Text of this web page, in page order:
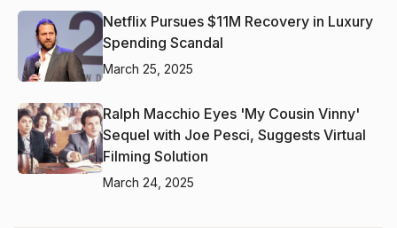
Netflix Pursues $11M Recovery in Luxury
Spending Scandal
March 25, 2025
Ralph Macchio Eyes 'My Cousin Vinny'
Sequel with Joe Pesci, Suggests Virtual
Filming Solution
March 24, 2025